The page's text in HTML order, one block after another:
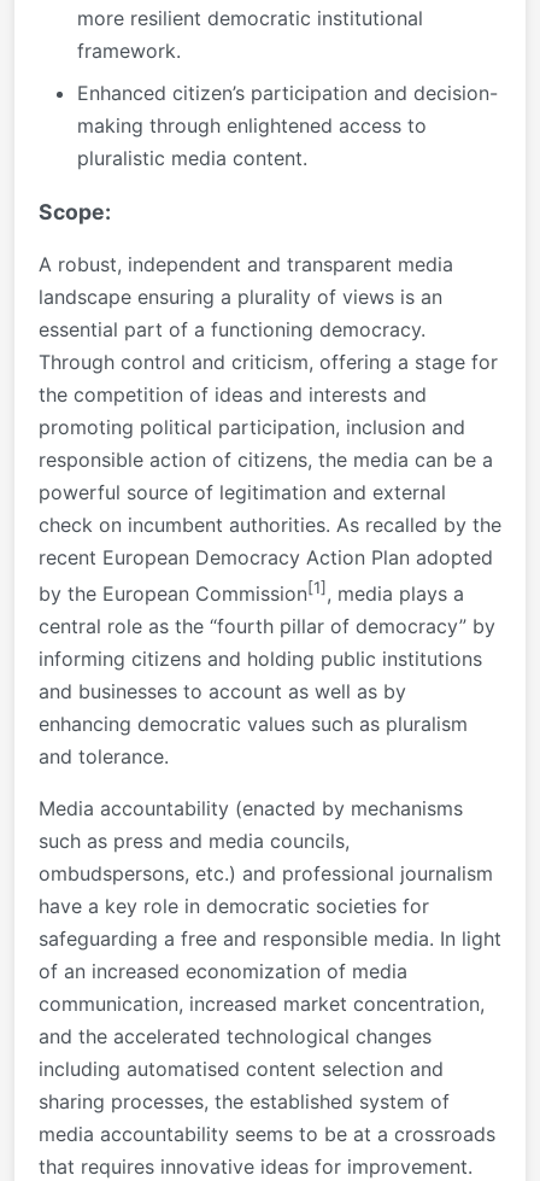
more resilient democratic institutional
framework.
Enhanced citizen’s participation and decision-
making through enlightened access to
pluralistic media content.
Scope:
A robust, independent and transparent media
landscape ensuring a plurality of views is an
essential part of a functioning democracy.
Through control and criticism, offering a stage for
the competition of ideas and interests and
promoting political participation, inclusion and
responsible action of citizens, the media can be a
powerful source of legitimation and external
check on incumbent authorities. As recalled by the
recent European Democracy Action Plan adopted
by the European Commission[1] , media plays a
central role as the “fourth pillar of democracy” by
informing citizens and holding public institutions
and businesses to account as well as by
enhancing democratic values such as pluralism
and tolerance.
Media accountability (enacted by mechanisms
such as press and media councils,
ombudspersons, etc.) and professional journalism
have a key role in democratic societies for
safeguarding a free and responsible media. In light
of an increased economization of media
communication, increased market concentration,
and the accelerated technological changes
including automatised content selection and
sharing processes, the established system of
media accountability seems to be at a crossroads
that requires innovative ideas for improvement.